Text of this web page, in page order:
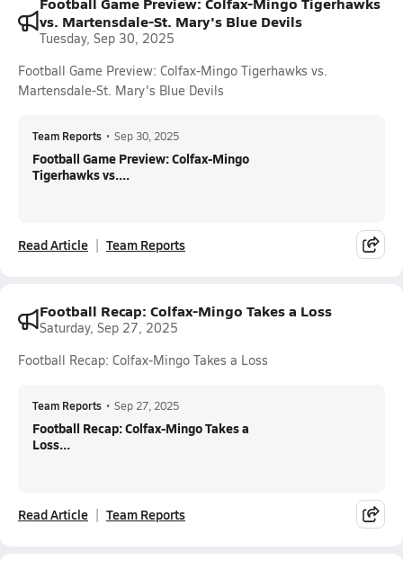
vs. Martensdale-St. Mary's Blue Devils
Tuesday, Sep 30, 2025
Football Game Preview: Colfax-Mingo Tigerhawks vs.
Martensdale-St. Mary's Blue Devils
Team Reports • Sep 30, 2025
Football Game Preview: Colfax-Mingo
Tigerhawks vs....
Read Article Team Reports
Football Recap: Colfax-Mingo Takes a Loss
Saturday, Sep 27, 2025
Football Recap: Colfax-Mingo Takes a Loss
Team Reports • Sep 27, 2025
Football Recap: Colfax-Mingo Takes a
Loss...
Read Article Team Reports